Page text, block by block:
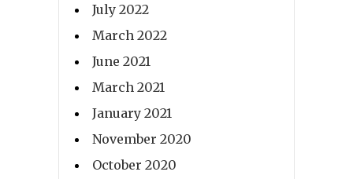
July 2022
March 2022
June 2021
March 2021
January 2021
November 2020
October 2020